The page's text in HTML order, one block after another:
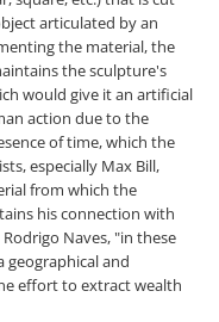
articulated by an
the material, the
the sculpture's
would give it an artificial
action due to the
of time, which the
especially Max Bill,
from which the
his connection with
Naves, "in these
geographical and
effort to extract wealth